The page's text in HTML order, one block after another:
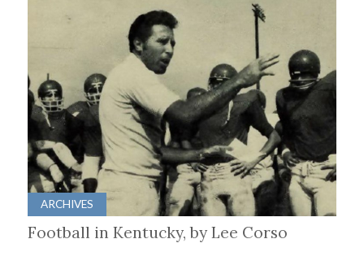
ARCHIVES
Football in Kentucky, by Lee Corso